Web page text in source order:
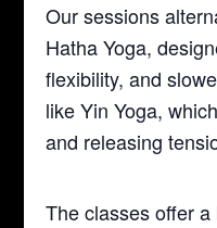
Our sessions
Hatha Yoga,
flexibility, and
like Yin Yoga,
and releasing
The classes offer